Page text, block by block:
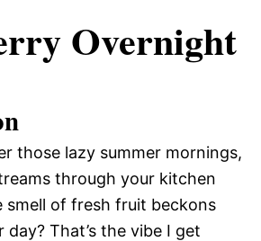
Overnight
those lazy summer mornings,
through your kitchen
smell of fresh fruit beckons
That’s the vibe I get